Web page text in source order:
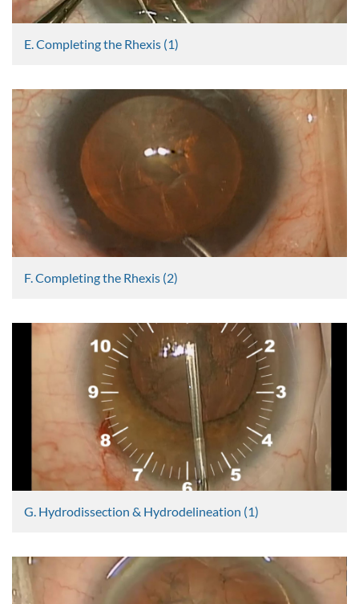
E. Completing the Rhexis (1)
Graham Lee
2469 Views
F. Completing the Rhexis (2)
Graham Lee
2509 Views
G. Hydrodissection & Hydrodelineation (1)
Graham Lee
2382 Views